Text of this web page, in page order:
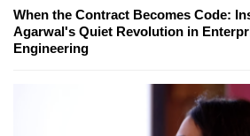
When the Contract Becomes Code:
Agarwal's Quiet Revolution in
Engineering